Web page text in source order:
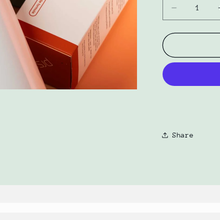
Decrease
quantity
for
Wash
Oil
Share